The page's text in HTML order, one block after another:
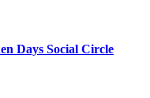
Days Social Circle